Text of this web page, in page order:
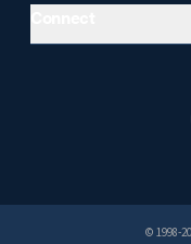
© 1998-